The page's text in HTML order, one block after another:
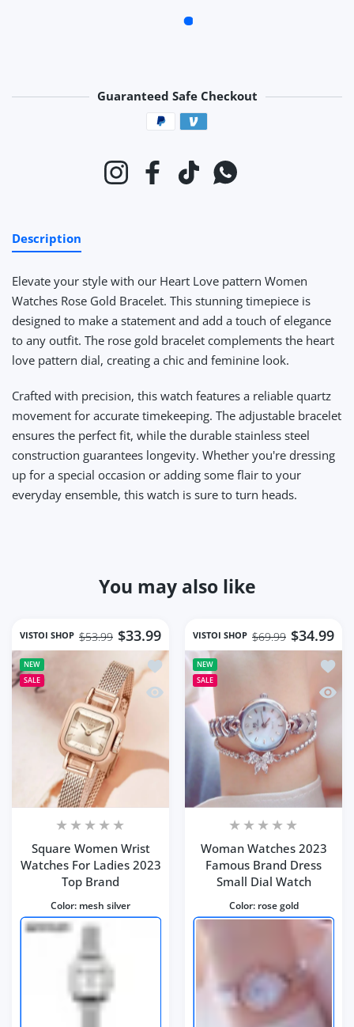
Guaranteed Safe Checkout
Payment methods
InstagramFacebookTikTokWhatsapp
Description
Elevate your style with our Heart Love pattern Women
Watches Rose Gold Bracelet. This stunning timepiece is
designed to make a statement and add a touch of elegance
to any outfit. The rose gold bracelet complements the heart
love pattern dial, creating a chic and feminine look.
Crafted with precision, this watch features a reliable quartz
movement for accurate timekeeping. The adjustable bracelet
ensures the perfect fit, while the durable stainless steel
construction guarantees longevity. Whether you're dressing
up for a special occasion or adding some flair to your
everyday ensemble, this watch is sure to turn heads.
You may also like
VISTOI SHOP $33.99
$53.99
NEW
SALE
Add to wishlist Square Women Wrist
Quick view Square Women Wrist
Square Women Wrist
Watches For Ladies 2023
Top Brand
Color: mesh silver
VISTOI SHOP $34.99
$69.99
NEW
SALE
Add
Quick
Woman Watches 2023
Famous Brand Dress
Small Dial Watch
Color: rose gold